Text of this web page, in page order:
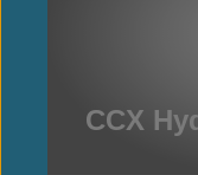
CCX